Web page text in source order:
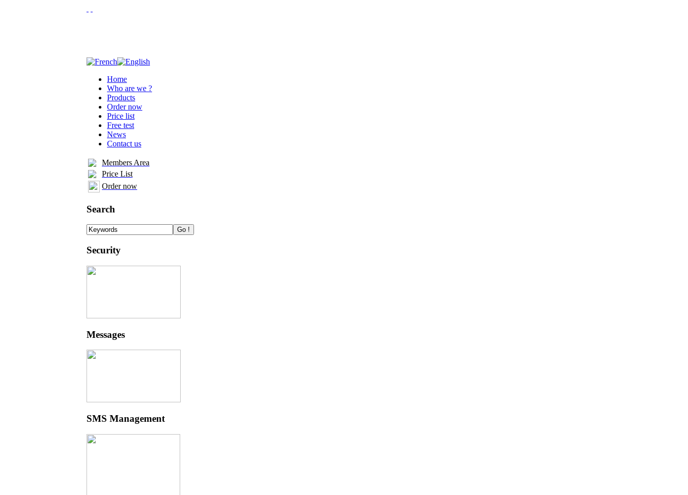
Home
Who are we ?
Products
Order now
Price list
Free test
News
Contact us
Members Area
Price List
Order now
Search
Security
Messages
SMS Management